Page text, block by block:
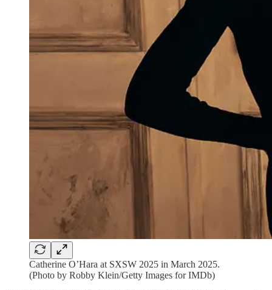
Catherine O’Hara at SXSW 2025 in March 2025.
(Photo by Robby Klein/Getty Images for IMDb)